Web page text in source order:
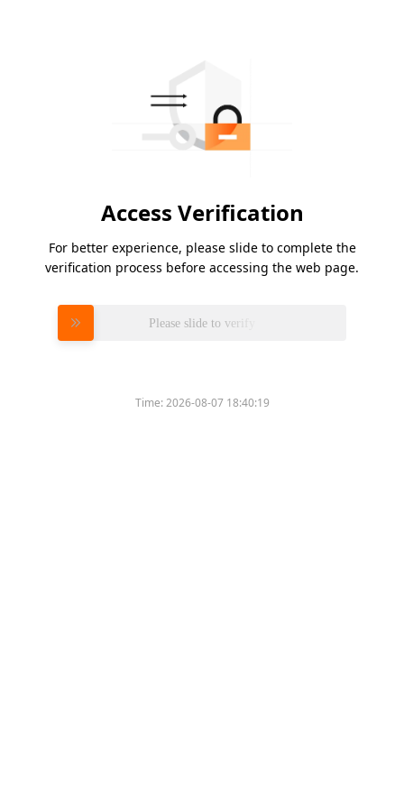
Access Verification
For better experience, please slide to complete the
verification process before accessing the web page.
Please slide to verify
Time:2026-08-07 18:40:19